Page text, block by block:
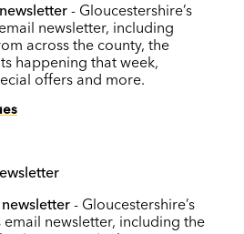
- Gloucestershire’s
newsletter, including
across the county, the
happening that week,
offers and more.
newsletter - Gloucestershire’s
email newsletter, including the